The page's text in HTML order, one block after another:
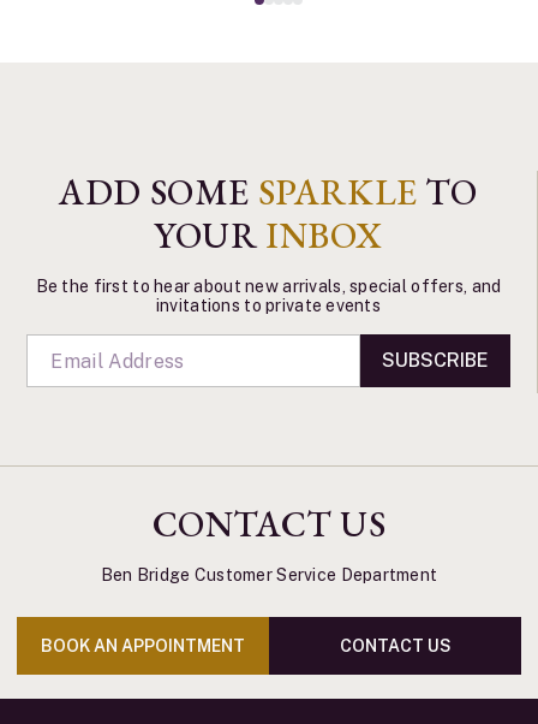
ADD SOME SPARKLE TO
YOURINBOX
Be the first to hear about new arrivals, special offers, and
invitations to private events
SUBSCRIBE
CONTACT US
Ben Bridge Customer Service Department
BOOK AN APPOINTMENT CONTACT US